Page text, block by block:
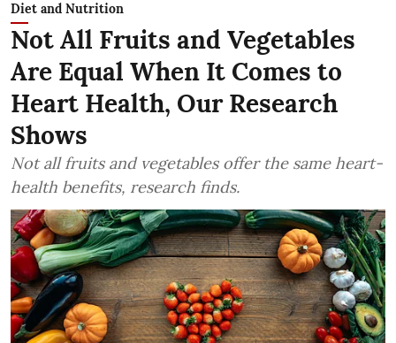
Diet and Nutrition
Not All Fruits and Vegetables
Are Equal When It Comes to
Heart Health, Our Research
Shows
Not all fruits and vegetables offer the same heart-
health benefits, research finds.